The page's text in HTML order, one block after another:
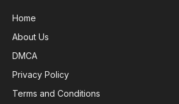
Home
About Us
DMCA
Privacy Policy
Terms and Conditions